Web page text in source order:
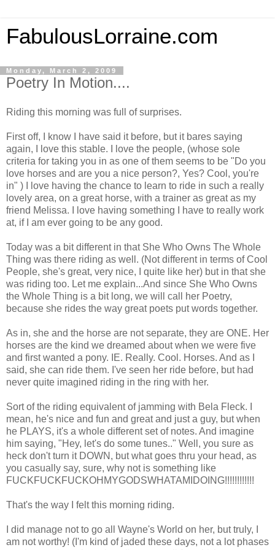
FabulousLorraine.com
Monday, March 2, 2009
Poetry In Motion....
Riding this morning was full of surprises.
First off, I know I have said it before, but it bares saying
again, I love this stable. I love the people, (whose sole
criteria for taking you in as one of them seems to be "Do you
love horses and are you a nice person?, Yes? Cool, you're
in" ) I love having the chance to learn to ride in such a really
lovely area, on a great horse, with a trainer as great as my
friend Melissa. I love having something I have to really work
at, if I am ever going to be any good.
Today was a bit different in that She Who Owns The Whole
Thing was there riding as well. (Not different in terms of Cool
People, she's great, very nice, I quite like her) but in that she
was riding too. Let me explain...And since She Who Owns
the Whole Thing is a bit long, we will call her Poetry,
because she rides the way great poets put words together.
As in, she and the horse are not separate, they are ONE. Her
horses are the kind we dreamed about when we were five
and first wanted a pony. IE. Really. Cool. Horses. And as I
said, she can ride them. I've seen her ride before, but had
never quite imagined riding in the ring with her.
Sort of the riding equivalent of jamming with Bela Fleck. I
mean, he's nice and fun and great and just a guy, but when
he PLAYS, it's a whole different set of notes. And imagine
him saying, "Hey, let's do some tunes.." Well, you sure as
heck don't turn it DOWN, but what goes thru your head, as
you casually say, sure, why not is something like
FUCKFUCKFUCKOHMYGODSWHATAMIDOING!!!!!!!!!!!!
That's the way I felt this morning riding.
I did manage not to go all Wayne's World on her, but truly, I
am not worthy! (I'm kind of jaded these days, not a lot phases